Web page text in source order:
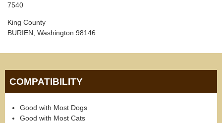
7540
King County
BURIEN, Washington 98146
COMPATIBILITY
Good with Most Dogs
Good with Most Cats